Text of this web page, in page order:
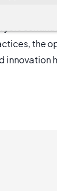
the
innovation